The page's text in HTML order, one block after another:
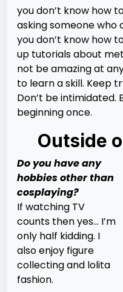
you don’t know how
asking someone who
you don’t know how
up tutorials about
not be amazing at
to learn a skill. Keep
Don’t be
beginning once.
Outside
Do you have any
hobbies other than
cosplaying?
If watching TV
counts then yes… I’m
only half kidding. I
also enjoy figure
collecting and lolita
fashion.